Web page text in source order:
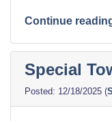
Continue
Special
12/18/2025 (